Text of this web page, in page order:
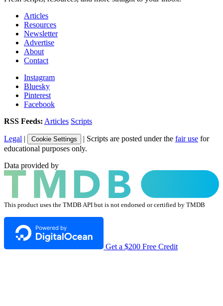
Articles
Resources
Newsletter
Advertise
About
Contact
Instagram
Bluesky
Pinterest
Facebook
RSS Feeds: Articles Scripts
Legal | Cookie Settings | Scripts are posted under the fair use for
educational purposes only.
Data provided by
This product uses the TMDB API but is not endorsed or certified by TMDB
Get a $200 Free Credit